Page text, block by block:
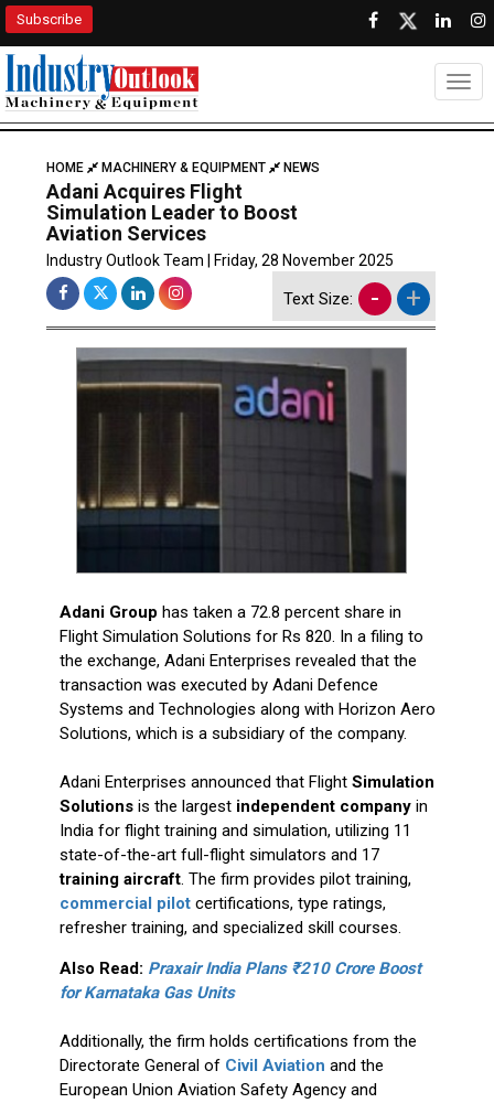
Subscribe
HOME MACHINERY & EQUIPMENT NEWS
Adani Acquires Flight
Simulation Leader to Boost
Aviation Services
Industry Outlook Team | Friday, 28 November 2025
Text Size: - +
Adani Group has taken a 72.8 percent share in
Flight Simulation Solutions for Rs 820. In a filing to
the exchange, Adani Enterprises revealed that the
transaction was executed by Adani Defence
Systems and Technologies along with Horizon Aero
Solutions, which is a subsidiary of the company.
Adani Enterprises announced that Flight Simulation
Solutions is the largestindependent companyin
India for flight training and simulation, utilizing 11
state-of-the-art full-flight simulators and 17
training aircraft. The firm provides pilot training,
commercial pilotcertifications, type ratings,
refresher training, and specialized skill courses.
Also Read: Praxair India Plans ₹210 Crore Boost
for Karnataka Gas Units
Additionally, the firm holds certifications from the
Directorate General of Civil Aviation and the
European Union Aviation Safety Agency and